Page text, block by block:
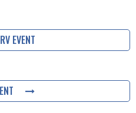
EVENT